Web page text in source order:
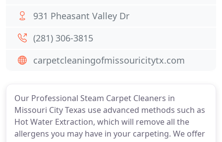
Our Professional Steam Carpet Cleaners in
Missouri City Texas use advanced methods such as
Hot Water Extraction, which will remove all the
allergens you may have in your carpeting. We offer
931 Pheasant Valley Dr
(281) 306-3815
carpetcleaningofmissouricitytx.com